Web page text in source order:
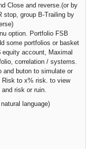
Close and reverse.(or by
stop, group B-Trailing by
option. Portfolio FSB
some portfolios or basket
account, Maximal
correlation / systems.
and buton to simulate or
Risk to x% risk. to view
risk or ruin.
language)